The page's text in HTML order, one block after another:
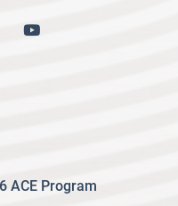
youtube
ACE Program